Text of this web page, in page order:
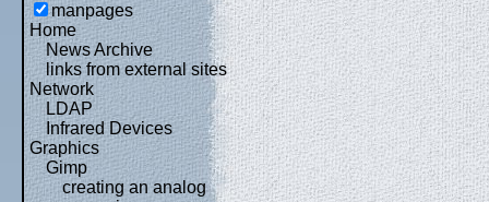
manpages
Home
News Archive
links from external sites
Network
LDAP
Infrared Devices
Graphics
Gimp
creating an analog